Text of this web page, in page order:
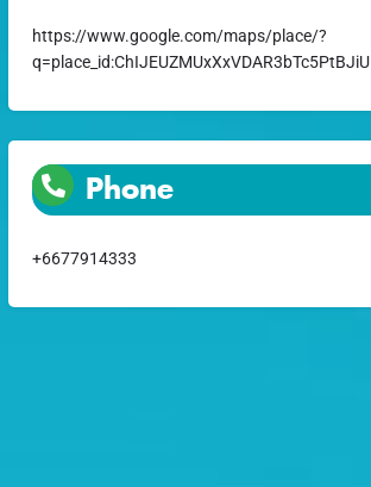
https://www.google.com/maps/place/?
q=place_id:ChIJEUZMUxXxVDAR3bTc5PtBJiU
Phone
+6677914333